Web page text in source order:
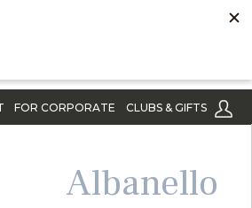
FOR CORPORATE CLUBS & GIFTS
Albanello